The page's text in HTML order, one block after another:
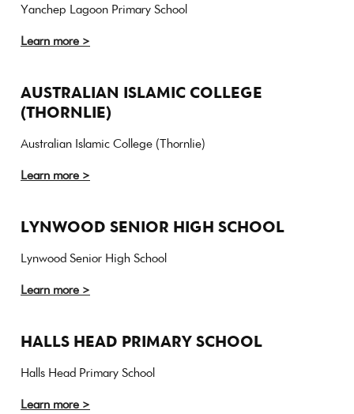
Yanchep Lagoon Primary School
Learn more >
AUSTRALIAN ISLAMIC COLLEGE
(THORNLIE)
Australian Islamic College (Thornlie)
Learn more >
LYNWOOD SENIOR HIGH SCHOOL
Lynwood Senior High School
Learn more >
HALLS HEAD PRIMARY SCHOOL
Halls Head Primary School
Learn more >